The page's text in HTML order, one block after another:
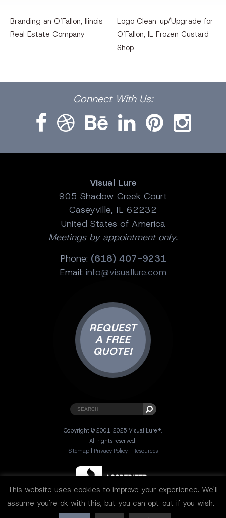
Branding an O’Fallon, llinois
Real Estate Company
Logo Clean-up/Upgrade for
O’Fallon, IL Frozen Custard
Shop
Connect With Us:
Visual Lure
905 Shadow Creek Court
Caseyville, IL 62232
United States of America
Meetings by appointment only.
Phone: (618) 407-9231
Email: info@visuallure.com
REQUEST
A FREE
QUOTE!
Copyright © 2001-2025 Visual Lure ®.
All rights reserved.
Sitemap
Privacy Policy Resources
This website uses cookies to improve your experience. We'll
assume you're ok with this, but you can opt-out if you wish.